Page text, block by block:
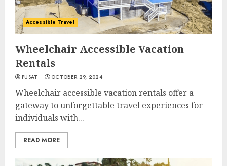
Accessible Travel
Wheelchair Accessible Vacation
Rentals
PUSAT OCTOBER 29, 2024
Wheelchair accessible vacation rentals offer a
gateway to unforgettable travel experiences for
individuals with...
READ MORE